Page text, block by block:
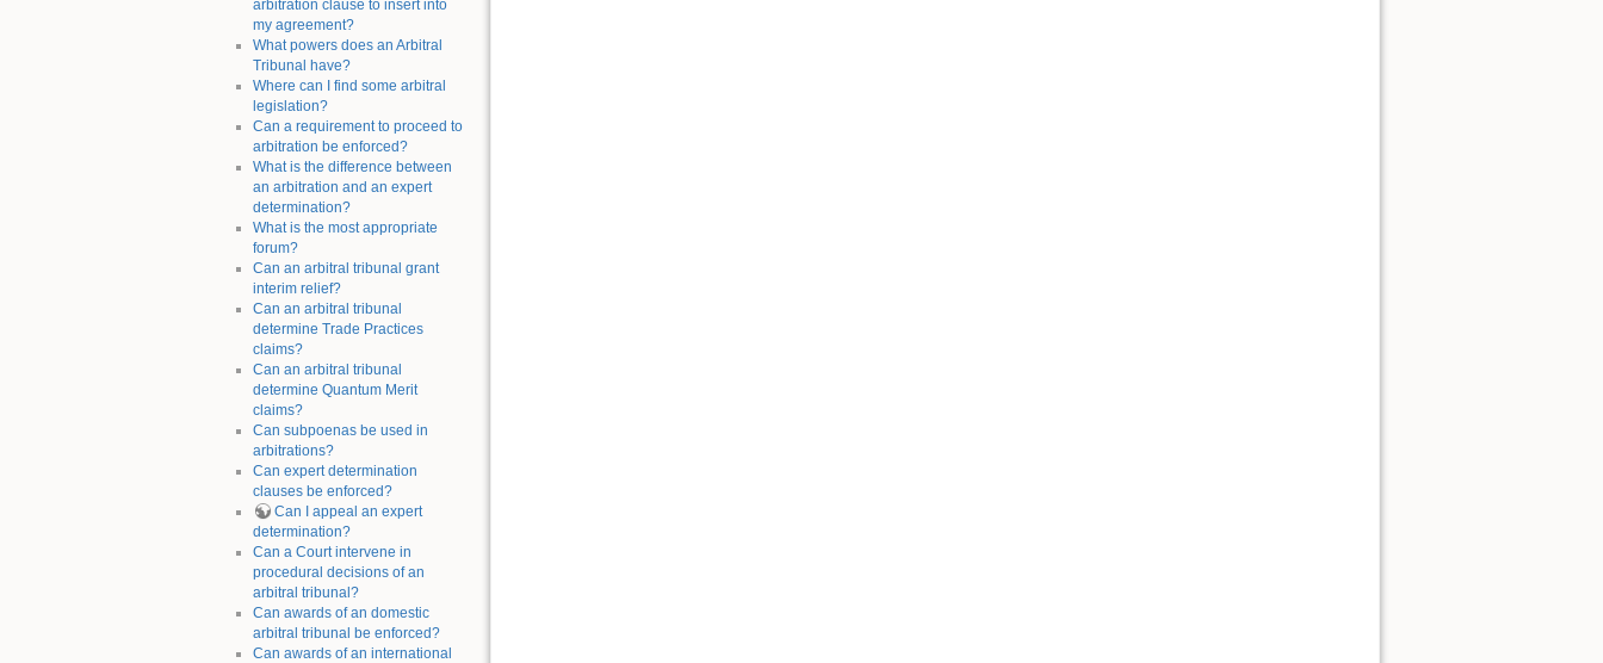
arbitration clause to insert into
my agreement?
What powers does an Arbitral
Tribunal have?
Where can I find some arbitral
legislation?
Can a requirement to proceed to
arbitration be enforced?
What is the difference between
an arbitration and an expert
determination?
What is the most appropriate
forum?
Can an arbitral tribunal grant
interim relief?
Can an arbitral tribunal
determine Trade Practices
claims?
Can an arbitral tribunal
determine Quantum Merit
claims?
Can subpoenas be used in
arbitrations?
Can expert determination
clauses be enforced?
Can I appeal an expert
determination?
Can a Court intervene in
procedural decisions of an
arbitral tribunal?
Can awards of an domestic
arbitral tribunal be enforced?
Can awards of an international